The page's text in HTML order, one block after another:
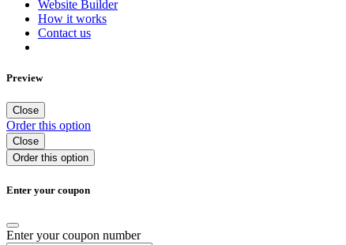
Website Builder
How it works
Contact us
Preview
Close
Orderthis option
Close
Order this option
Enter your coupon
Enter your coupon number